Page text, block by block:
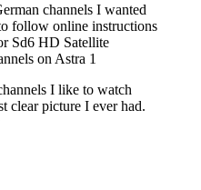
channels I wanted
follow online instructions
Sd6 HD Satellite
on Astra 1
I like to watch
clear picture I ever had.